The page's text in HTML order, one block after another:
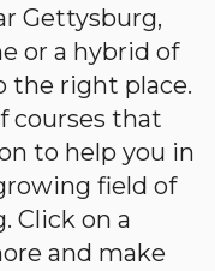
Gettysburg,
or a hybrid of
the right place.
courses that
to help you in
field of
Click on a
and make